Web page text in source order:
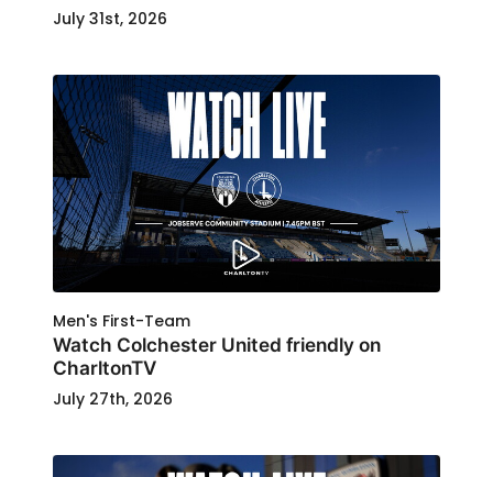
July 31st, 2026
Men's First-Team
Watch Colchester United friendly on
CharltonTV
July 27th, 2026